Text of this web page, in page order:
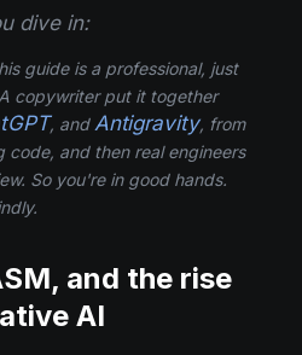
dive in:
guide is a professional, just
copywriter put it together
, andAntigravity, from
code, and then real engineers
So you're in good hands.
and the rise
AI